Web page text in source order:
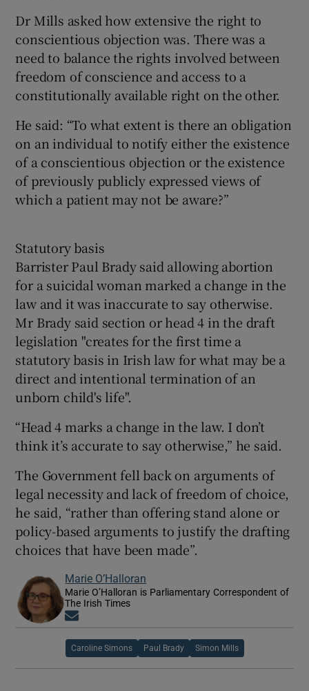
Dr Mills asked how extensive the right to
conscientious objection was. There was a
need to balance the rights involved between
freedom of conscience and access to a
constitutionally available right on the other.
He said: “To what extent is there an obligation
on an individual to notify either the existence
of a conscientious objection or the existence
of previously publicly expressed views of
which a patient may not be aware?”
Statutory basis
Barrister Paul Brady said allowing abortion
for a suicidal woman marked a change in the
law and it was inaccurate to say otherwise.
Mr Brady said section or head 4 in the draft
legislation "creates for the first time a
statutory basis in Irish law for what may be a
direct and intentional termination of an
unborn child's life".
“Head 4 marks a change in the law. I don’t
think it’s accurate to say otherwise,” he said.
The Government fell back on arguments of
legal necessity and lack of freedom of choice,
he said, “rather than offering stand alone or
policy-based arguments to justify the drafting
choices that have been made”.
Marie O’Halloran
Marie O’Halloran is Parliamentary Correspondent of
The Irish Times
Caroline Simons Paul Brady Simon Mills